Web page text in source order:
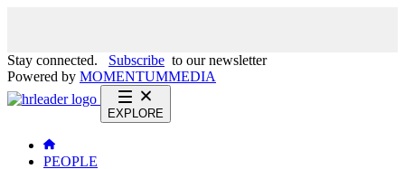
Stay connected. Subscribe to our newsletter
Powered by MOMENTUMMEDIA
EXPLORE
PEOPLE